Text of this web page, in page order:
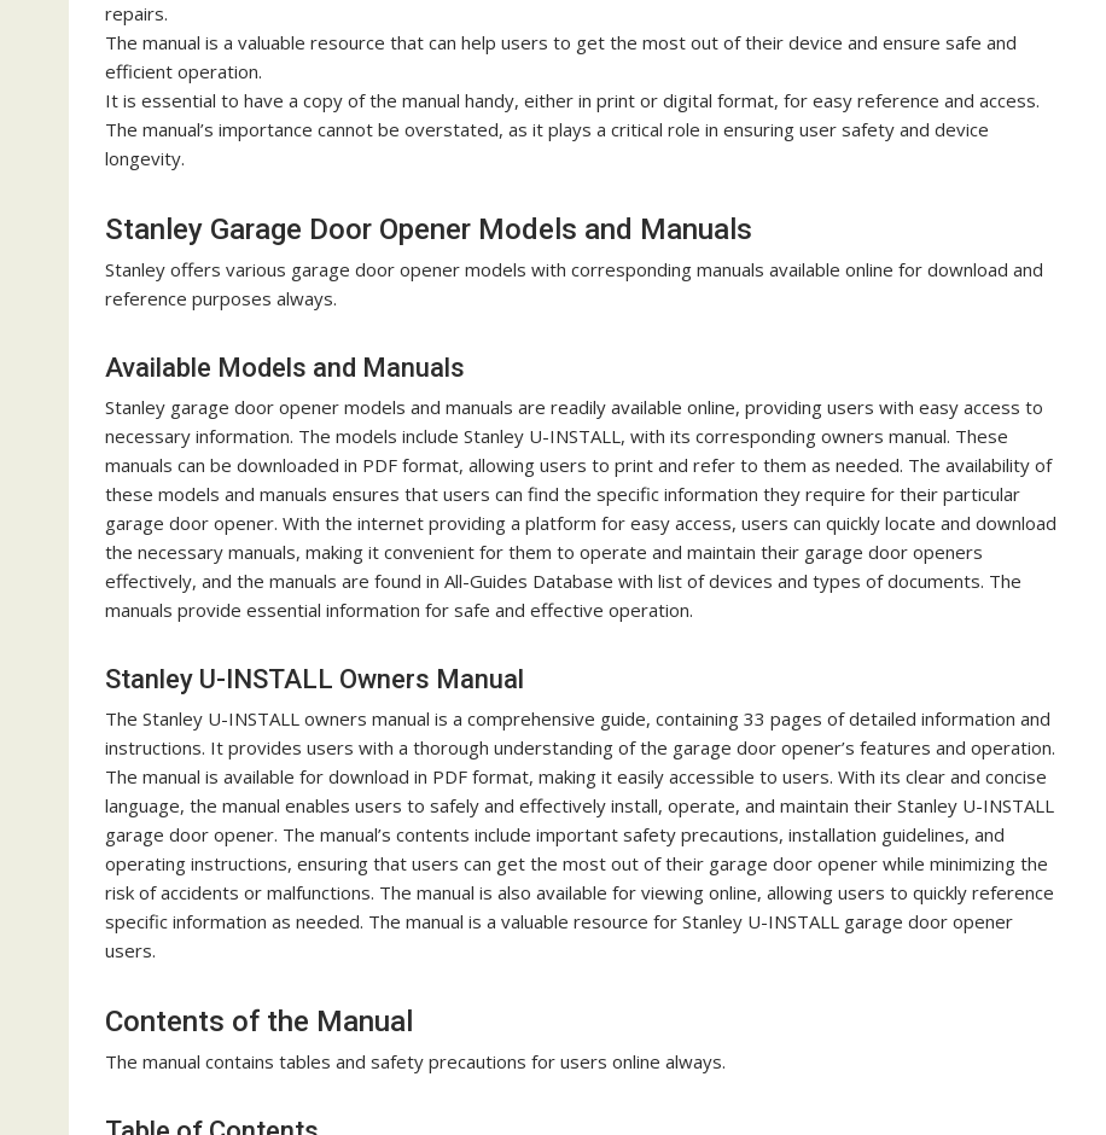
repairs.
The manual is a valuable resource that can help users to get the most out of their device and ensure safe and
efficient operation.
It is essential to have a copy of the manual handy, either in print or digital format, for easy reference and access.
The manual’s importance cannot be overstated, as it plays a critical role in ensuring user safety and device
longevity.
Stanley Garage Door Opener Models and Manuals
Stanley offers various garage door opener models with corresponding manuals available online for download and
reference purposes always.
Available Models and Manuals
Stanley garage door opener models and manuals are readily available online, providing users with easy access to
necessary information. The models include Stanley U-INSTALL, with its corresponding owners manual. These
manuals can be downloaded in PDF format, allowing users to print and refer to them as needed. The availability of
these models and manuals ensures that users can find the specific information they require for their particular
garage door opener. With the internet providing a platform for easy access, users can quickly locate and download
the necessary manuals, making it convenient for them to operate and maintain their garage door openers
effectively, and the manuals are found in All-Guides Database with list of devices and types of documents. The
manuals provide essential information for safe and effective operation.
Stanley U-INSTALL Owners Manual
The Stanley U-INSTALL owners manual is a comprehensive guide, containing 33 pages of detailed information and
instructions. It provides users with a thorough understanding of the garage door opener’s features and operation.
The manual is available for download in PDF format, making it easily accessible to users. With its clear and concise
language, the manual enables users to safely and effectively install, operate, and maintain their Stanley U-INSTALL
garage door opener. The manual’s contents include important safety precautions, installation guidelines, and
operating instructions, ensuring that users can get the most out of their garage door opener while minimizing the
risk of accidents or malfunctions. The manual is also available for viewing online, allowing users to quickly reference
specific information as needed. The manual is a valuable resource for Stanley U-INSTALL garage door opener
users.
Contents of the Manual
The manual contains tables and safety precautions for users online always.